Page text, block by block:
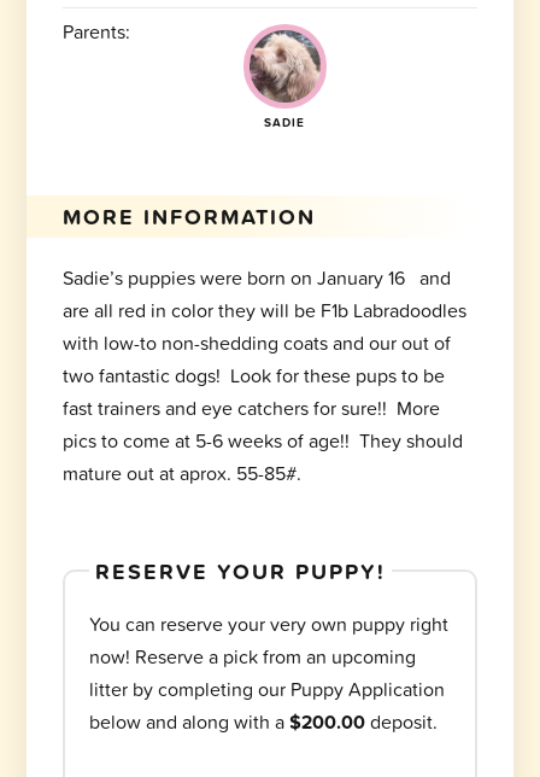
Parents:
SADIE
MORE INFORMATION
Sadie’s puppies were born on January 16 and
are all red in color they will be F1b Labradoodles
with low-to non-shedding coats and our out of
two fantastic dogs! Look for these pups to be
fast trainers and eye catchers for sure!! More
pics to come at 5-6 weeks of age!! They should
mature out at aprox. 55-85#.
RESERVE YOUR PUPPY!
You can reserve your very own puppy right
now! Reserve a pick from an upcoming
litter by completing our Puppy Application
below and along with a$200.00deposit.